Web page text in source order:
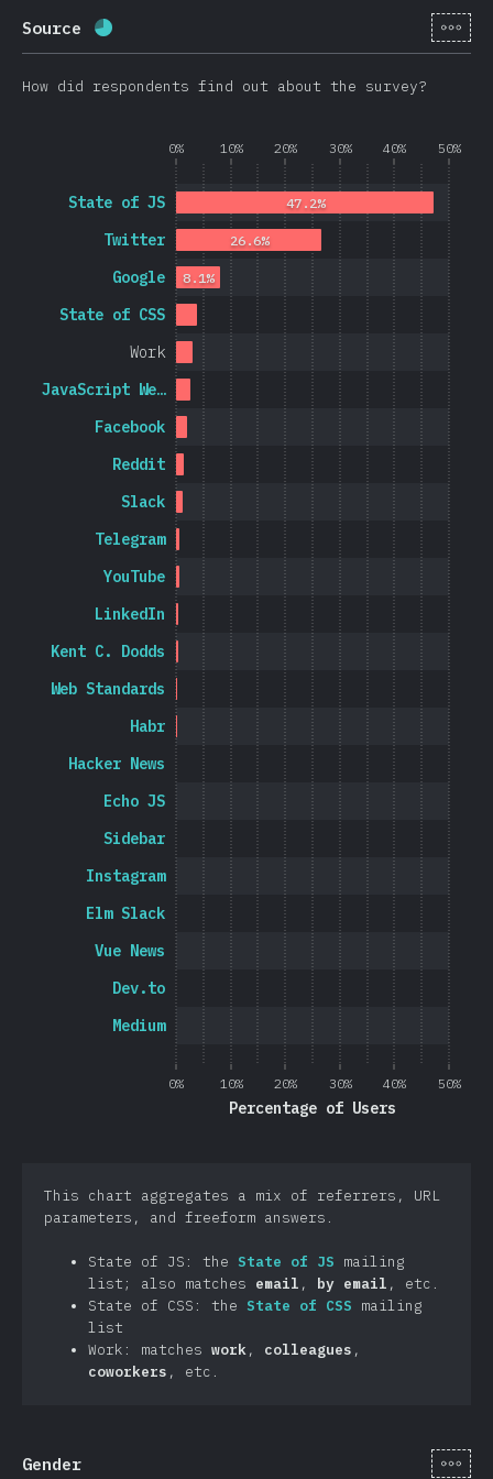
Source Completion percentage: 16595 )[en-
How did respondents find out about the survey?
0% 10% 20% 30% 40% 50%
0% 10% 20% 30% 40% 50%
Percentage of Users
Medium
Dev.to
Vue News
Elm Slack
Instagram
Sidebar
Echo JS
Hacker News
Habr
Web Standards
Kent C. Dodds
LinkedIn
YouTube
Telegram
Slack
Reddit
Facebook
JavaScript We…
Work
State of CSS
Google
Twitter
State of JS
8.1%
26.6%
47.2%
This chart aggregates a mix of referrers, URL
parameters, and freeform answers.
State of JS: the State of JS mailing
list; also matches email , by email , etc.
State of CSS: the State of CSS mailing
list
Work: matches work, colleagues ,
coworkers , etc.
Gender [en-